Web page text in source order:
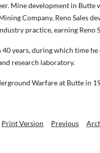
Mine development in
Company, Reno Sales
practice, earning Reno
years, during which time
research laboratory.
Warfare at Butte in
Print Version Previous